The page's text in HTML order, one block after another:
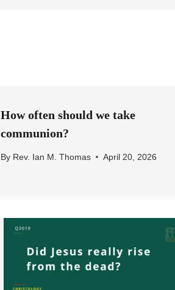
How often should we take
communion?
By Rev. Ian M. Thomas April 20, 2026